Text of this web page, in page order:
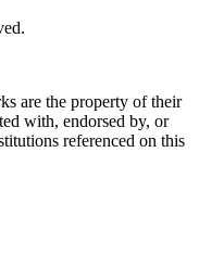
are the property of their
with, endorsed by, or
referenced on this